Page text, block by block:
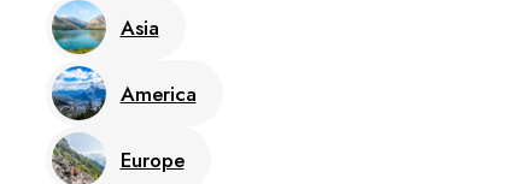
Asia
America
Europe